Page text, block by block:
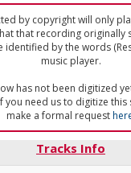
by copyright will only
that recording originally
identified by the words
music player.
has not been digitized
you need us to digitize this
make a formal request
Tracks Info